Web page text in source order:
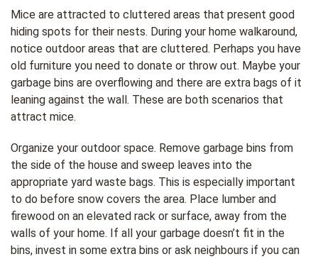
Mice are attracted to cluttered areas that present good
hiding spots for their nests. During your home walkaround,
notice outdoor areas that are cluttered. Perhaps you have
old furniture you need to donate or throw out. Maybe your
garbage bins are overflowing and there are extra bags of it
leaning against the wall. These are both scenarios that
attract mice.
Organize your outdoor space. Remove garbage bins from
the side of the house and sweep leaves into the
appropriate yard waste bags. This is especially important
to do before snow covers the area. Place lumber and
firewood on an elevated rack or surface, away from the
walls of your home. If all your garbage doesn’t fit in the
bins, invest in some extra bins or ask neighbours if you can